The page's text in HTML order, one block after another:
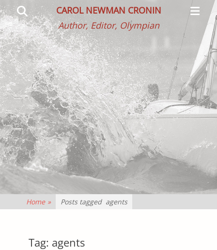
CAROL NEWMAN CRONIN
Author, Editor, Olympian
Menu
Search
Home » Posts tagged agents
Tag: agents